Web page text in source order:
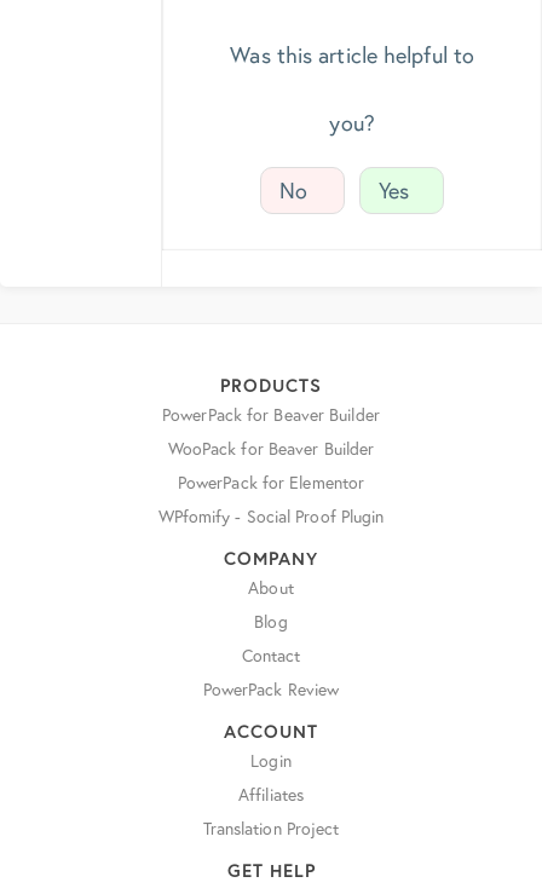
Was this article helpful to
you?
No Yes
PRODUCTS
PowerPack for Beaver Builder
WooPack for Beaver Builder
PowerPack for Elementor
WPfomify - Social Proof Plugin
COMPANY
About
Blog
Contact
PowerPack Review
ACCOUNT
Login
Affiliates
Translation Project
GET HELP